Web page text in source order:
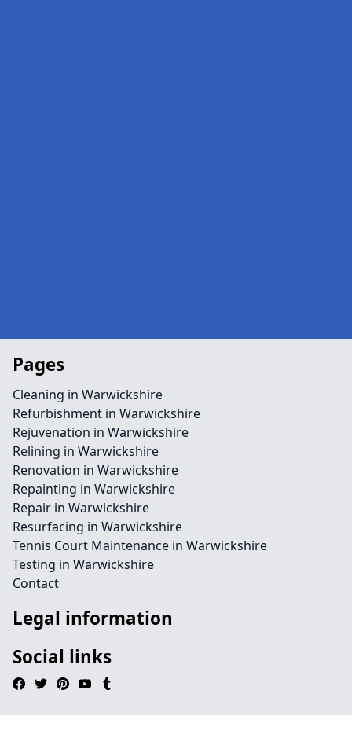
Pages
Cleaning in Warwickshire
Refurbishment in Warwickshire
Rejuvenation in Warwickshire
Relining in Warwickshire
Renovation in Warwickshire
Repainting in Warwickshire
Repair in Warwickshire
Resurfacing in Warwickshire
Tennis Court Maintenance in Warwickshire
Testing in Warwickshire
Contact
Legal information
Social links